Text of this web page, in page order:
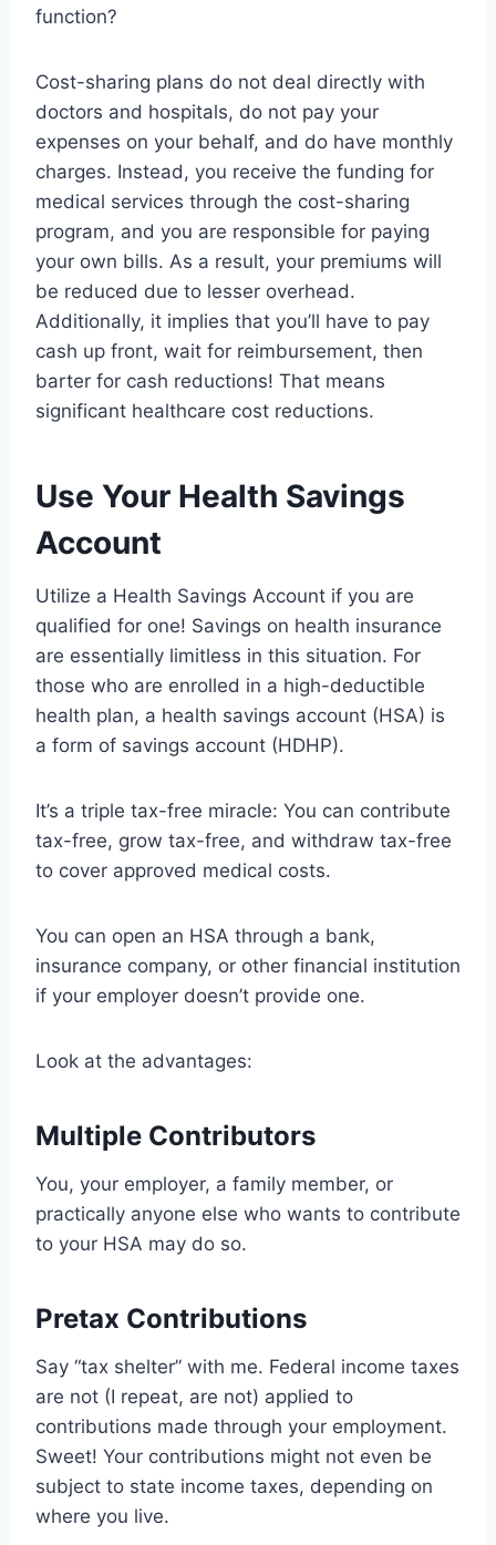
function?
Cost-sharing plans do not deal directly with
doctors and hospitals, do not pay your
expenses on your behalf, and do have monthly
charges. Instead, you receive the funding for
medical services through the cost-sharing
program, and you are responsible for paying
your own bills. As a result, your premiums will
be reduced due to lesser overhead.
Additionally, it implies that you’ll have to pay
cash up front, wait for reimbursement, then
barter for cash reductions! That means
significant healthcare cost reductions.
Use Your Health Savings
Account
Utilize a Health Savings Account if you are
qualified for one! Savings on health insurance
are essentially limitless in this situation. For
those who are enrolled in a high-deductible
health plan, a health savings account (HSA) is
a form of savings account (HDHP).
It’s a triple tax-free miracle: You can contribute
tax-free, grow tax-free, and withdraw tax-free
to cover approved medical costs.
You can open an HSA through a bank,
insurance company, or other financial institution
if your employer doesn’t provide one.
Look at the advantages:
Multiple Contributors
You, your employer, a family member, or
practically anyone else who wants to contribute
to your HSA may do so.
Pretax Contributions
Say “tax shelter” with me. Federal income taxes
are not (I repeat, are not) applied to
contributions made through your employment.
Sweet! Your contributions might not even be
subject to state income taxes, depending on
where you live.